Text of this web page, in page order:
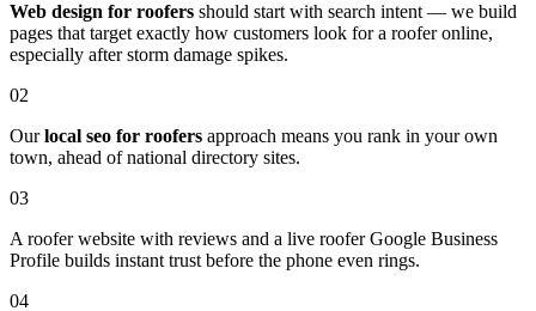
Web design for roofers should start with search intent — we build
pages that target exactly how customers look for a roofer online,
especially after storm damage spikes.
02
Ourlocal seo for roofers approach means you rank in your own
town, ahead of national directory sites.
03
A roofer website with reviews and a live roofer Google Business
Profile builds instant trust before the phone even rings.
04